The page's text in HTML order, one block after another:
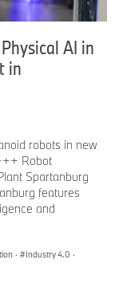
AI in
in
robots in new
Robot
Spartanburg
features
and
· Industry 4.0 ·